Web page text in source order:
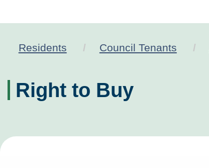
Residents Council Tenants
Right to Buy